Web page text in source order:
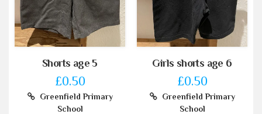
Shorts age 5
£0.50
Greenfield Primary
School
Girls shorts age 6
£0.50
Greenfield Primary
School